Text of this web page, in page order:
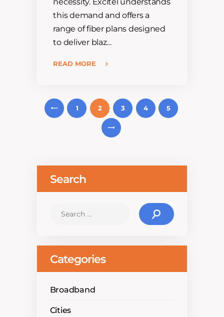
this demand and offers a
range of fiber plans designed
to deliver blaz…
READ MORE
Posts
navigation
P
1 2 3 4 5
Search
Search
Categories
Broadband
Cities